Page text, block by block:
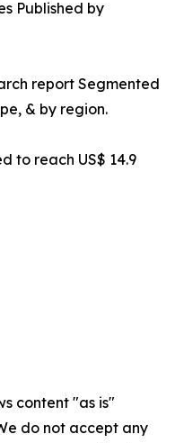
Published by
report Segmented
& by region.
to reach US$ 14.9
content "as is"
do not accept any